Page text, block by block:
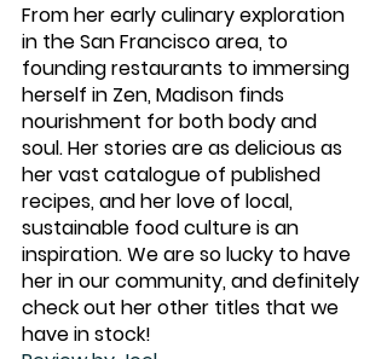
From her early culinary exploration
in the San Francisco area, to
founding restaurants to immersing
herself in Zen, Madison finds
nourishment for both body and
soul. Her stories are as delicious as
her vast catalogue of published
recipes, and her love of local,
sustainable food culture is an
inspiration. We are so lucky to have
her in our community, and definitely
check out her other titles that we
have in stock!